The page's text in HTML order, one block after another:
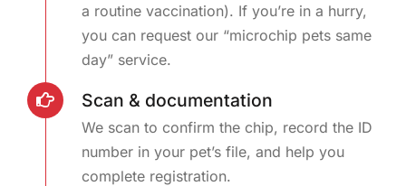
a routine vaccination). If you’re in a hurry,
you can request our “microchip pets same
day” service.
Scan & documentation
We scan to confirm the chip, record the ID
number in your pet’s file, and help you
complete registration.